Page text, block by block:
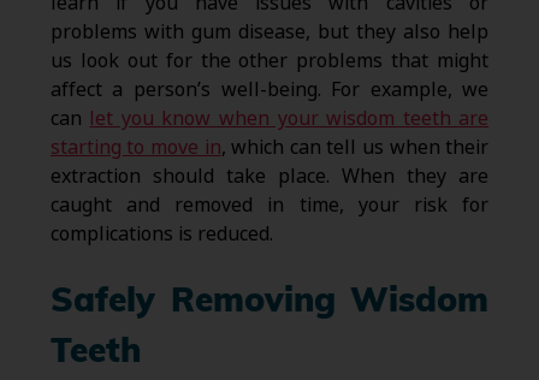
problems with gum disease, but they also help
us look out for the other problems that might
affect a person’s well-being. For example, we
can let you know when your wisdom teeth are
starting to move in, which can tell us when their
extraction should take place. When they are
caught and removed in time, your risk for
complications is reduced.
Safely Removing Wisdom
Teeth